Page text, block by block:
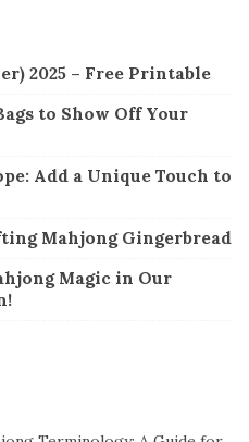
2025 – Free Printable
to Show Off Your
Add a Unique Touch to
Mahjong Gingerbread
Magic in Our